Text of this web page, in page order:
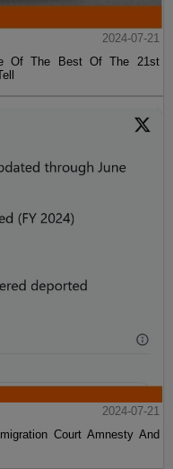
2024-07-21
Of The Best Of The 21st
2024-07-21
Court Amnesty And